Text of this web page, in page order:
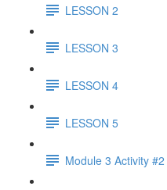
LESSON 2
LESSON 3
LESSON 4
LESSON 5
Module 3 Activity #2